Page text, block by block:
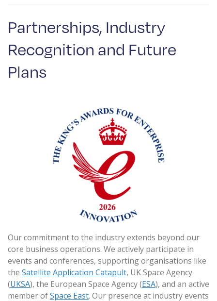
Partnerships, Industry
Recognition and Future
Plans
Our commitment to the industry extends beyond our
core business operations. We actively participate in
events and conferences, supporting organisations like
the Satellite Application Catapult, UK Space Agency
(UKSA), the European Space Agency (ESA), and an active
member ofSpace East. Our presence at industry events